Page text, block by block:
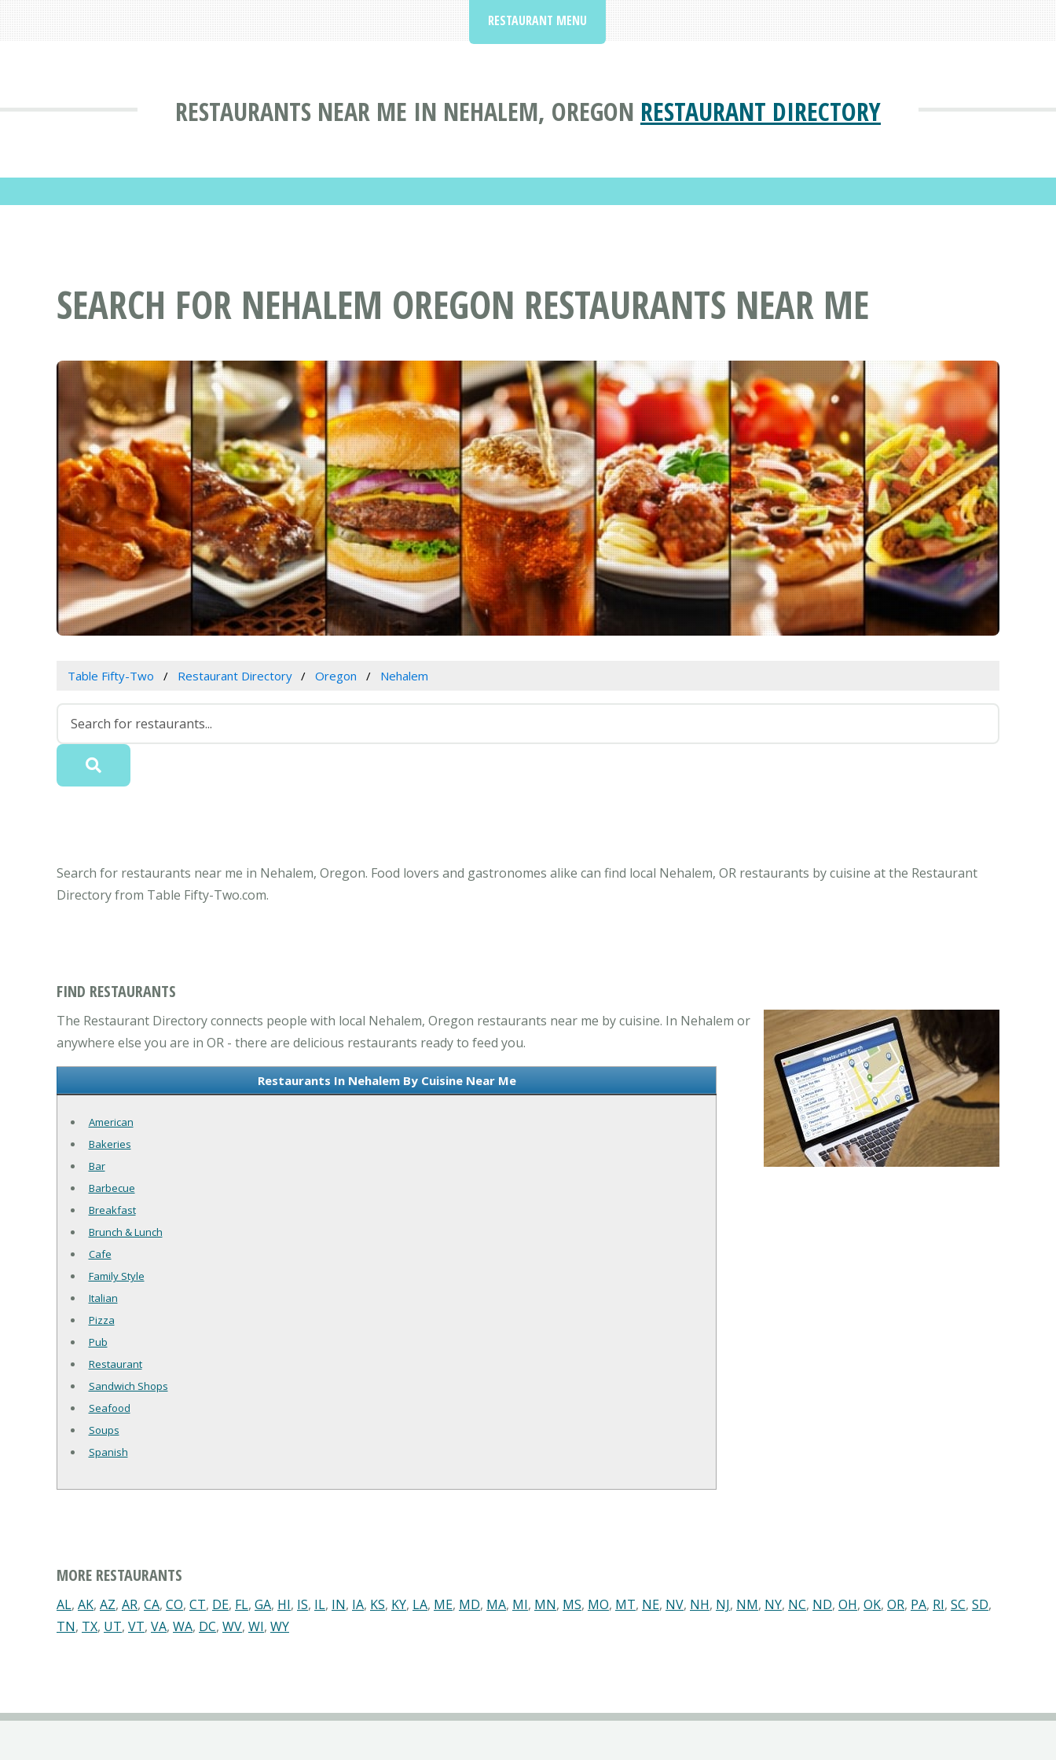
RESTAURANTS NEAR ME IN NEHALEM, OREGON RESTAURANT DIRECTORY
RESTAURANT MENU
SEARCH FOR NEHALEM OREGON RESTAURANTS NEAR ME
Table Fifty-Two Restaurant Directory Oregon Nehalem
Search for restaurants near me in Nehalem, Oregon. Food lovers and gastronomes alike can find local Nehalem, OR restaurants by cuisine at the Restaurant
Directory from Table Fifty-Two.com.
FIND RESTAURANTS
The Restaurant Directory connects people with local Nehalem, Oregon restaurants near me by cuisine. In Nehalem or
anywhere else you are in OR - there are delicious restaurants ready to feed you.
Restaurants In Nehalem By Cuisine Near Me
American
Bakeries
Bar
Barbecue
Breakfast
Brunch & Lunch
Cafe
Family Style
Italian
Pizza
Pub
Restaurant
Sandwich Shops
Seafood
Soups
Spanish
MORE RESTAURANTS
AL, AK, AZ, AR, CA, CO, CT, DE, FL, GA, HI, IS, IL, IN, IA, KS, KY, LA, ME, MD, MA, MI, MN, MS, MO, MT, NE, NV, NH, NJ, NM, NY, NC, ND, OH, OK, OR, PA, RI, SC, SD,
TN, TX, UT, VT, VA, WA, DC, WV, WI, WY